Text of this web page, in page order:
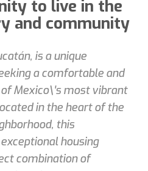
to live in the
and community
is a unique
a comfortable and
Mexico\'s most vibrant
in the heart of the
this
housing
combination of